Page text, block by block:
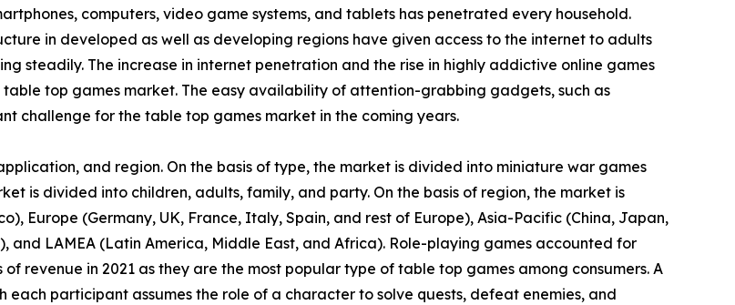
computers, video game systems, and tablets has penetrated every household.
in developed as well as developing regions have given access to the internet to adults
steadily. The increase in internet penetration and the rise in highly addictive online games
top games market. The easy availability of attention-grabbing gadgets, such as
challenge for the table top games market in the coming years.
and region. On the basis of type, the market is divided into miniature war games
is divided into children, adults, family, and party. On the basis of region, the market is
Europe (Germany, UK, France, Italy, Spain, and rest of Europe), Asia-Pacific (China, Japan,
LAMEA (Latin America, Middle East, and Africa). Role-playing games accounted for
revenue in 2021 as they are the most popular type of table top games among consumers. A
participant assumes the role of a character to solve quests, defeat enemies, and